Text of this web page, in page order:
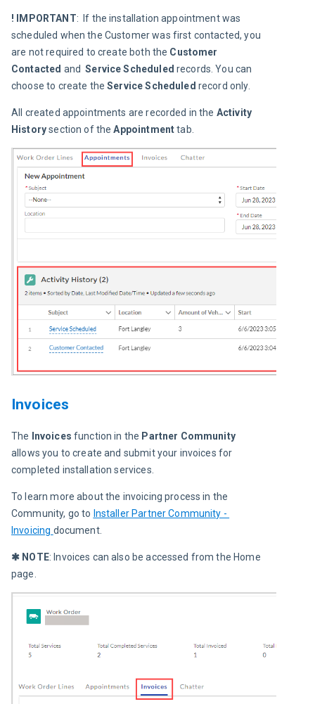
! IMPORTANT:  If the installation appointment was
scheduled when the Customer was first contacted, you
are not required to create both the Customer
Contacted and Service Scheduled records. You can
choose to create the Service Scheduled record only.
All created appointments are recorded in the Activity
History section of the Appointment tab.
Invoices
The Invoices function in the Partner Community
allows you to create and submit your invoices for
completed installation services.
To learn more about the invoicing process in the
Community, go to Installer Partner Community -
Invoicing document.
✱ NOTE: Invoices can also be accessed from the Home
page.